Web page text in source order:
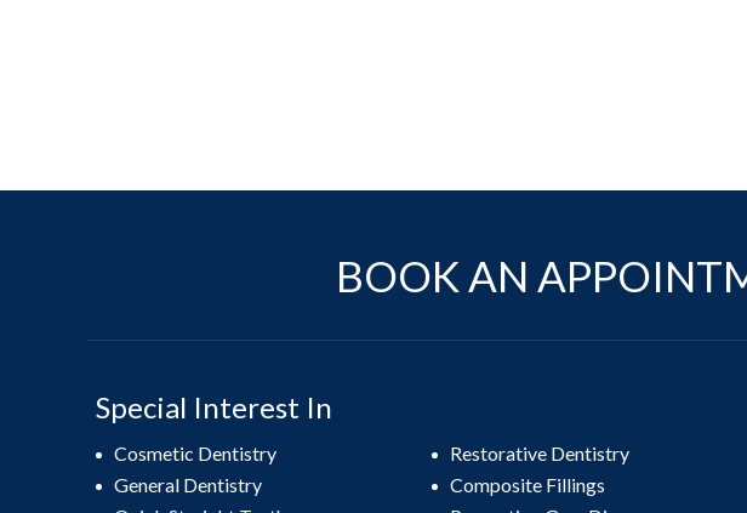
BOOK AN
Special Interest In
Cosmetic Dentistry
Restorative Dentistry
General Dentistry
Composite Fillings